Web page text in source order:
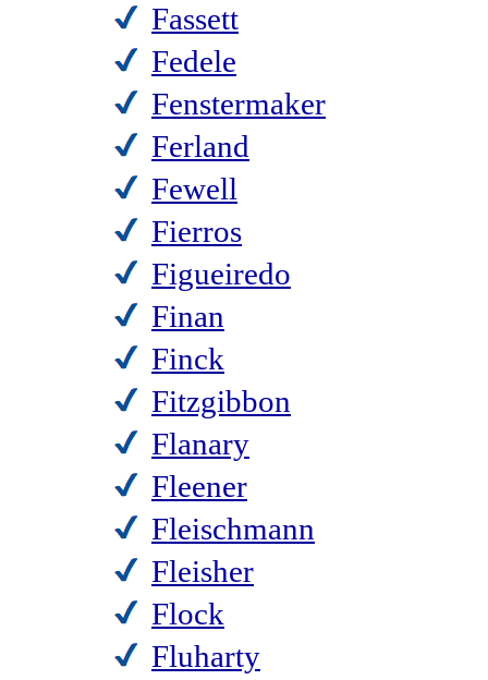
Fassett
Fedele
Fenstermaker
Ferland
Fewell
Fierros
Figueiredo
Finan
Finck
Fitzgibbon
Flanary
Fleener
Fleischmann
Fleisher
Flock
Fluharty